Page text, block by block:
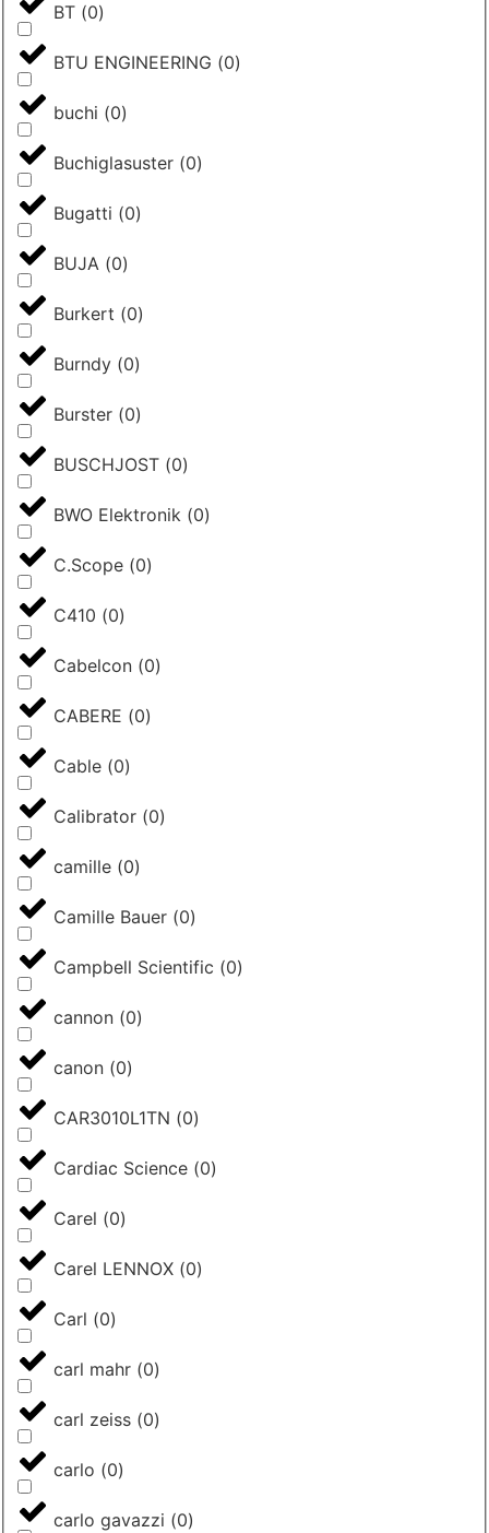
BT (0)
BTU ENGINEERING (0)
buchi (0)
Buchiglasuster (0)
Bugatti (0)
BUJA (0)
Burkert (0)
Burndy (0)
Burster (0)
BUSCHJOST (0)
BWO Elektronik (0)
C.Scope (0)
C410 (0)
Cabelcon (0)
CABERE (0)
Cable (0)
Calibrator (0)
camille (0)
Camille Bauer (0)
Campbell Scientific (0)
cannon (0)
canon (0)
CAR3010L1TN (0)
Cardiac Science (0)
Carel (0)
Carel LENNOX (0)
Carl (0)
carl mahr (0)
carl zeiss (0)
carlo (0)
carlo gavazzi (0)